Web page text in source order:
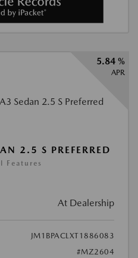
5.84 %
APR
2.5 S PREFERRED
Features
At Dealership
JM1BPACLXT1886083
#MZ2604